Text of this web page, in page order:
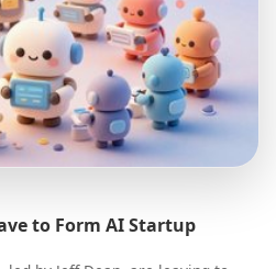
to Form AI Startup